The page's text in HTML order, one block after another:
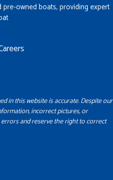
owned boats, providing expert
in this website is accurate. Despite our
incorrect pictures, or
and reserve the right to correct